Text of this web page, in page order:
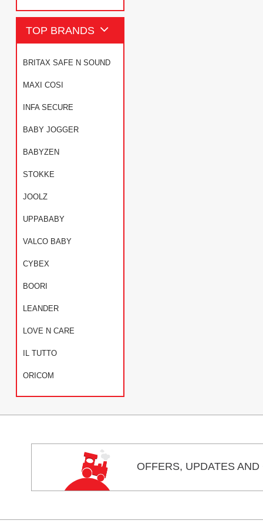
TOP BRANDS
BRITAX SAFE N SOUND
MAXI COSI
INFA SECURE
BABY JOGGER
BABYZEN
STOKKE
JOOLZ
UPPABABY
VALCO BABY
CYBEX
BOORI
LEANDER
LOVE N CARE
IL TUTTO
ORICOM
OFFERS, UPDATES AND